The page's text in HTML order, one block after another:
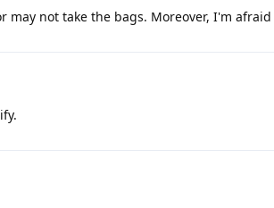
may not take the bags. Moreover, I'm